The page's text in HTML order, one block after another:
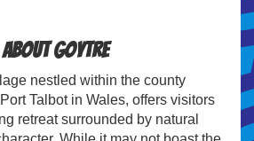
About Goytre
nestled within the county
Talbot in Wales, offers visitors
retreat surrounded by natural